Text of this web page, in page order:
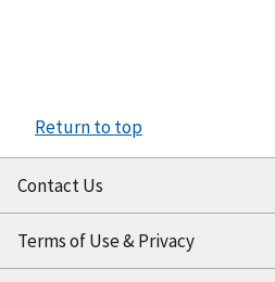
Return to top
Contact Us
Terms of Use & Privacy